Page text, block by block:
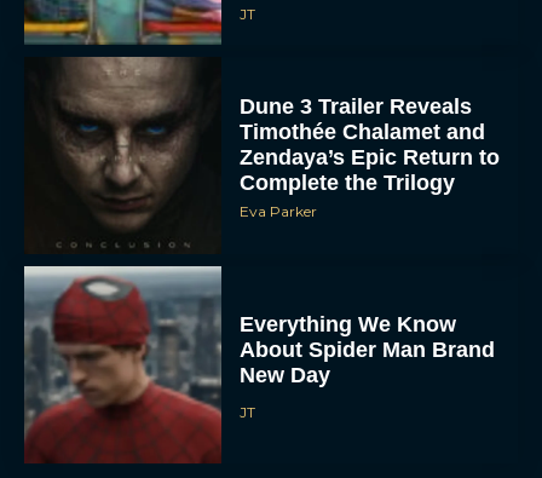
JT
Dune 3 Trailer Reveals
Timothée Chalamet and
Zendaya’s Epic Return to
Complete the Trilogy
Eva Parker
Everything We Know
About Spider Man Brand
New Day
JT